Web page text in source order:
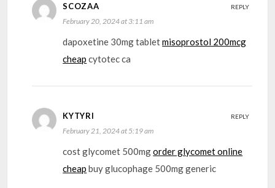
SCOZAA
February 20, 2024 at 3:11 am
dapoxetine 30mg tabletmisoprostol 200mcg
cheap cytotec ca
REPLY
KYTYRI
February 21, 2024 at 5:19 am
cost glycomet 500mgorder glycomet online
cheap buy glucophage 500mg generic
REPLY